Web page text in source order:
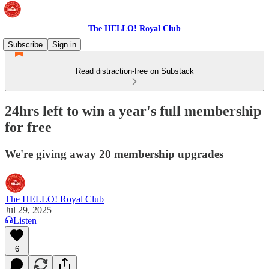
The HELLO! Royal Club
Subscribe
Sign in
Read distraction-free on Substack
24hrs left to win a year's full membership
for free
We're giving away 20 membership upgrades
The HELLO! Royal Club
Jul 29, 2025
Listen
6